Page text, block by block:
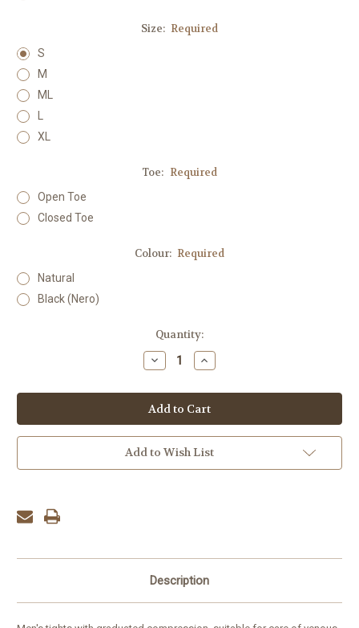
Size: Required
S
M
ML
XL
Toe: Required
Open Toe
Closed Toe
Colour: Required
Natural
Black (Nero)
Quantity:
Decrease
Quantity:
Increase
Quantity:
Add to Wish List
Description